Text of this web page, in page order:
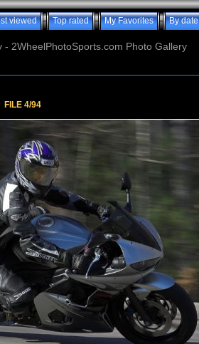
viewed Top rated My Favorites By date
2WheelPhotoSports.com Photo Gallery
FILE 4/94